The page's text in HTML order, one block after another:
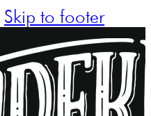
Skip to footer